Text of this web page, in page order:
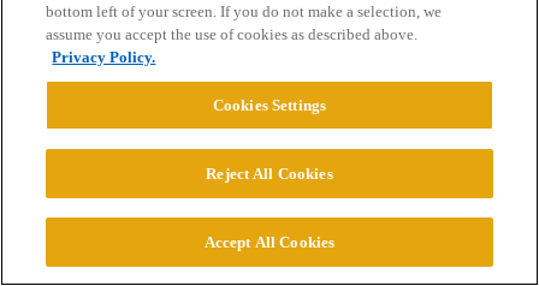
© 2026 College Confidential, LLC. All Rights Reserved.
bottom left of your screen. If you do not make a selection, we
assume you accept the use of cookies as described above.
Privacy Policy.
Cookies Settings
Reject All Cookies
Accept All Cookies